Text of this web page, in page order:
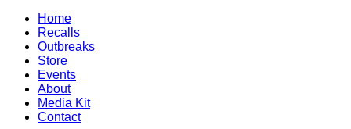
Home
Recalls
Outbreaks
Store
Events
About
Media Kit
Contact